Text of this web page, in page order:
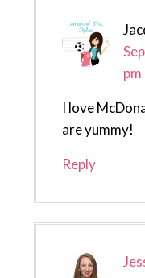
pm
I love
are yummy!
Reply